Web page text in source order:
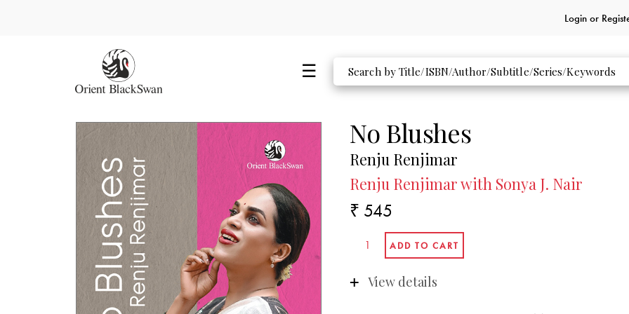
Login or
No Blushes
Renju Renjimar
Renju Renjimar with Sonya J. Nair
₹ 545
View details